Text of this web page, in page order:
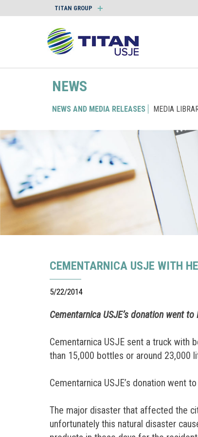
TITAN GROUP
NEWS
NEWS AND MEDIA RELEASES MEDIA
CEMENTARNICA USJE WITH
5/22/2014
Cementarnica USJE’s donation went
Cementarnica USJE sent a truck
than 15,000 bottles or around
Cementarnica USJE’s donation went
The major disaster that affected the
unfortunately this natural disaster